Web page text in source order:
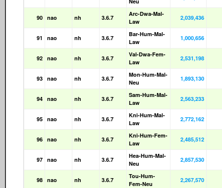
90 nao nh 3.6.7
Arc-Dwa-Mal-
Law
2,039,436
91 nao nh 3.6.7
Bar-Hum-Mal-
Law
1,000,656
92 nao nh 3.6.7
Val-Dwa-Fem-
Law
2,531,198
93 nao nh 3.6.7
Mon-Hum-Mal-
Neu
1,893,130
94 nao nh 3.6.7
Sam-Hum-Mal-
Law
2,563,233
95 nao nh 3.6.7
Kni-Hum-Mal-
Law
2,772,162
96 nao nh 3.6.7
Kni-Hum-Fem-
Law
2,485,512
97 nao nh 3.6.7
Hea-Hum-Mal-
Neu
2,857,530
98 nao nh 3.6.7
Tou-Hum-
Fem-Neu
2,267,570